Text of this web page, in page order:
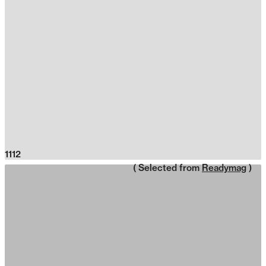
1112
( Selected from Readymag )